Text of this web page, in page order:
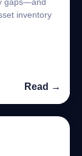
inventory
Read →